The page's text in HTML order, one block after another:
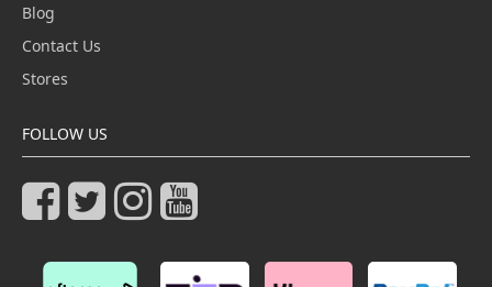
Blog
Contact Us
Stores
FOLLOW US